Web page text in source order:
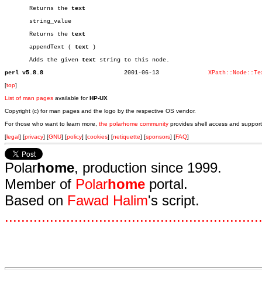
       Returns the
text
       string_value
       Returns the
text
       appendText (
text )
       Adds the given
text string to this node.
perl v5.8.8
[top]
List of man pages available forHP-UX
Copyright (c) for man pages and the logo by the respective OS vendor.
For those who want to learn more, the polarhome community provides shell access and
[legal] [privacy] [GNU] [policy] [cookies] [netiquette] [sponsors] [FAQ]
Polarhome, production since 1999.
Member of Polarhome portal.
Based on Fawad Halim's script.
...............................................................